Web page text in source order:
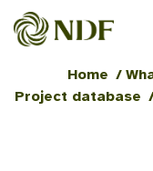
Home /
Project database